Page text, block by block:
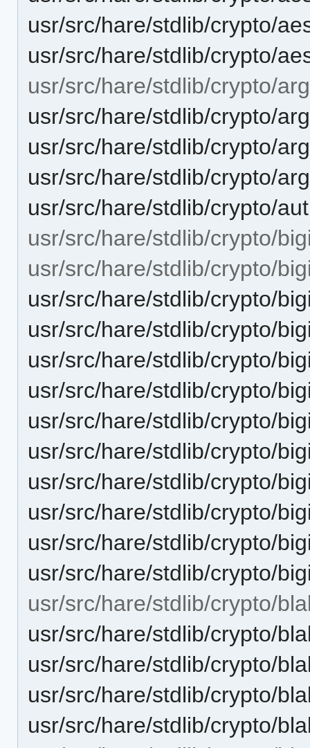
usr/src/hare/stdlib/crypto/
usr/src/hare/stdlib/crypto/
usr/src/hare/stdlib/crypto/
usr/src/hare/stdlib/crypto/
usr/src/hare/stdlib/crypto/
usr/src/hare/stdlib/crypto/
usr/src/hare/stdlib/crypto/
usr/src/hare/stdlib/crypto/
usr/src/hare/stdlib/crypto/
usr/src/hare/stdlib/crypto/
usr/src/hare/stdlib/crypto/
usr/src/hare/stdlib/crypto/
usr/src/hare/stdlib/crypto/
usr/src/hare/stdlib/crypto/
usr/src/hare/stdlib/crypto/
usr/src/hare/stdlib/crypto/
usr/src/hare/stdlib/crypto/
usr/src/hare/stdlib/crypto/
usr/src/hare/stdlib/crypto/
usr/src/hare/stdlib/crypto/
usr/src/hare/stdlib/crypto/
usr/src/hare/stdlib/crypto/
usr/src/hare/stdlib/crypto/
usr/src/hare/stdlib/crypto/